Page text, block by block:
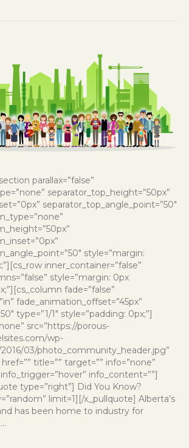
parallax=”false”
separator_top_height=”50px”
separator_top_angle_point=”50″
style=”margin:
inner_container=”false”
style=”margin: 0px
fade=”false”
fade_animation_offset=”45px”
type=”1/1″ style=”padding: 0px;”]
src=”https://porous-
wp-
03/photo_community_header.jpg”
href=”” title=”” target=”” info=”none”
info_content=””]
type=”right”] Did You Know?
limit=1][/x_pullquote] Alberta’s
has been home to industry for